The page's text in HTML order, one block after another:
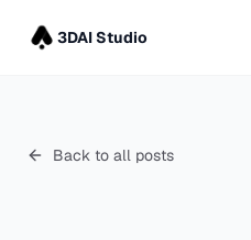
3DAI Studio
Back to all posts